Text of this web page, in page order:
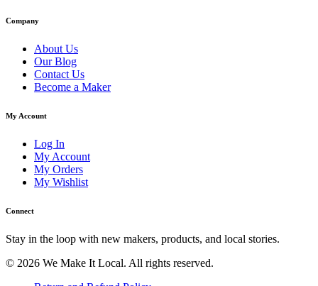
Company
About Us
Our Blog
Contact Us
Become a Maker
My Account
Log In
My Account
My Orders
My Wishlist
Connect
Stay in the loop with new makers, products, and local stories.
© 2026 We Make It Local. All rights reserved.